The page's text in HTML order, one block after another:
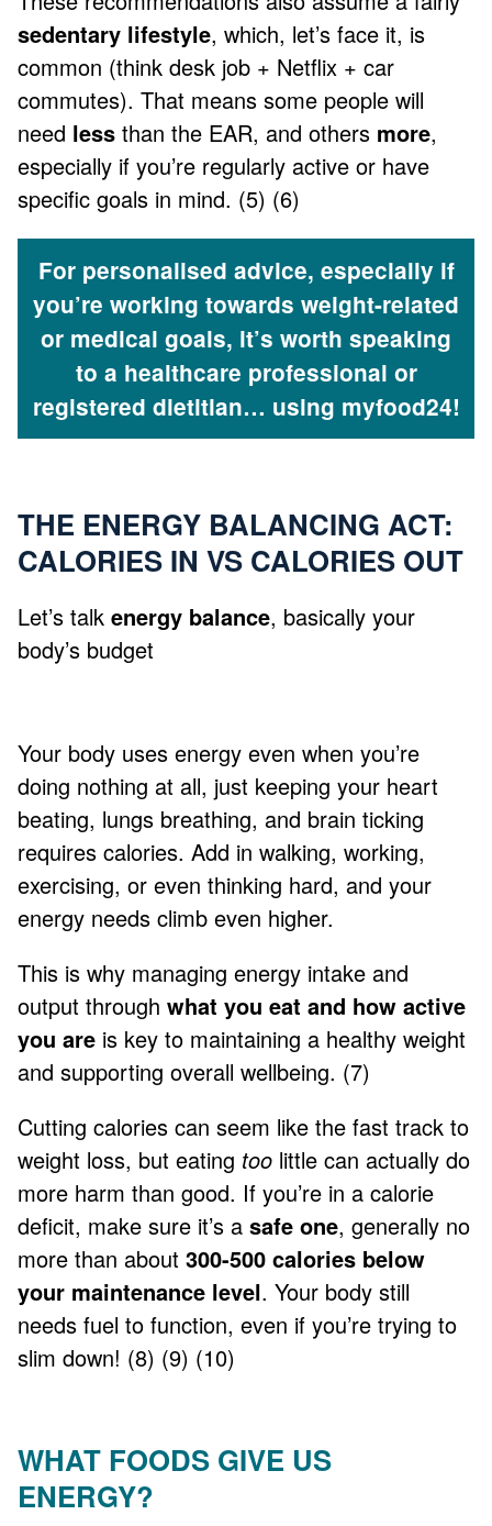
sedentary lifestyle, which, let’s face it, is
common (think desk job + Netflix + car
commutes). That means some people will
need lessthan the EAR, and others more,
especially if you’re regularly active or have
specific goals in mind. (5) (6)
For personalised advice, especially if
you’re working towards weight-related
or medical goals, it’s worth speaking
to a healthcare professional or
registered dietitian… using myfood24!
THE ENERGY BALANCING ACT:
CALORIES IN VS CALORIES OUT
Let’s talk energy balance, basically your
body’s budget
Your body uses energy even when you’re
doing nothing at all, just keeping your heart
beating, lungs breathing, and brain ticking
requires calories. Add in walking, working,
exercising, or even thinking hard, and your
energy needs climb even higher.
This is why managing energy intake and
output through what you eat and how active
you areis key to maintaining a healthy weight
and supporting overall wellbeing. (7)
Cutting calories can seem like the fast track to
weight loss, but eating toolittle can actually do
more harm than good. If you’re in a calorie
deficit, make sure it’s a safe one, generally no
more than about 300-500 calories below
your maintenance level. Your body still
needs fuel to function, even if you’re trying to
slim down! (8) (9) (10)
WHAT FOODS GIVE US
ENERGY?